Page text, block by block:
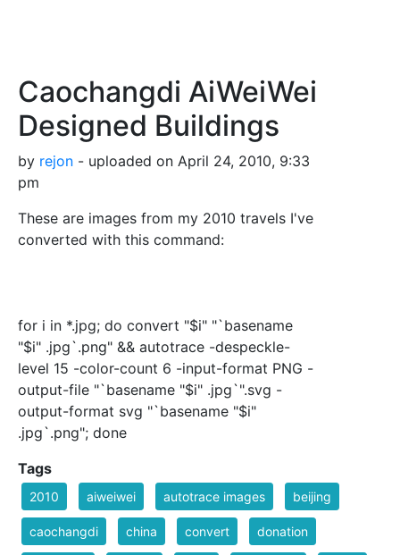
Caochangdi AiWeiWei
Designed Buildings
by rejon - uploaded on April 24, 2010, 9:33
pm
These are images from my 2010 travels I've
converted with this command:
for i in *.jpg; do convert "$i" "`basename
"$i" .jpg`.png" && autotrace -despeckle-
level 15 -color-count 6 -input-format PNG -
output-file "`basename "$i" .jpg`".svg -
output-format svg "`basename "$i"
.jpg`.png"; done
Tags
2010 aiweiwei autotrace images beijing
caochangdi china convert donation